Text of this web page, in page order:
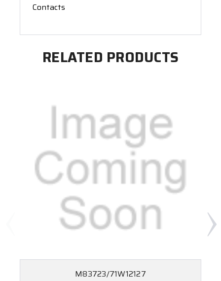
Contacts
RELATED PRODUCTS
M83723/71W12127